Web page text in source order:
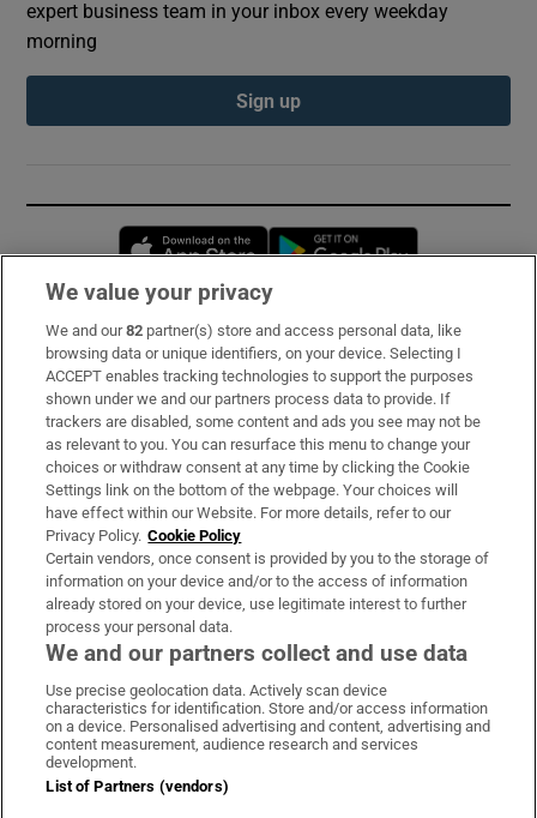
expert business team in your inbox every weekday
morning
Sign up
Opens in new window
Subscribe
Support
About Us
Irish Times Products & Services
OUR PARTNERS:
Irish Times on WhatsApp
Irish Times on Facebook
Irish Times on X
Irish Times on LinkedIn
Irish Times on Instagram
Terms & Conditions
Privacy Policy
We value your privacy
We and our82 partner(s) store and access personal data, like
browsing data or unique identifiers, on your device. Selecting I
ACCEPT enables tracking technologies to support the purposes
shown under we and our partners process data to provide. If
trackers are disabled, some content and ads you see may not be
as relevant to you. You can resurface this menu to change your
choices or withdraw consent at any time by clicking the Cookie
Settings link on the bottom of the webpage. Your choices will
have effect within our Website. For more details, refer to our
Privacy Policy. Cookie Policy
Certain vendors, once consent is provided by you to the storage of
information on your device and/or to the access of information
already stored on your device, use legitimate interest to further
process your personal data.
We and our partners collect and use data
Use precise geolocation data. Actively scan device
characteristics for identification. Store and/or access information
on a device. Personalised advertising and content, advertising and
content measurement, audience research and services
development.
List of Partners (vendors)